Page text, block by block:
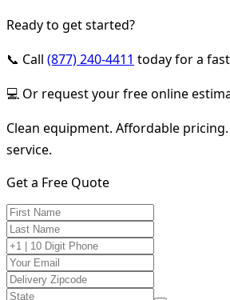
Ready to get started?
📞 Call (877) 240-4411 today for a
💻 Or request your free online
Clean equipment. Affordable
service.
Get a Free Quote